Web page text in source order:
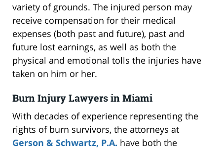
variety of grounds. The injured person may
receive compensation for their medical
expenses (both past and future), past and
future lost earnings, as well as both the
physical and emotional tolls the injuries have
taken on him or her.
Burn Injury Lawyers in Miami
With decades of experience representing the
rights of burn survivors, the attorneys at
Gerson & Schwartz, P.A. have both the